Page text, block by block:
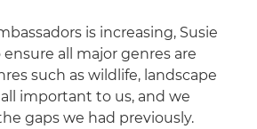
is increasing, Susie
all major genres are
such as wildlife, landscape
important to us, and we
gaps we had previously.